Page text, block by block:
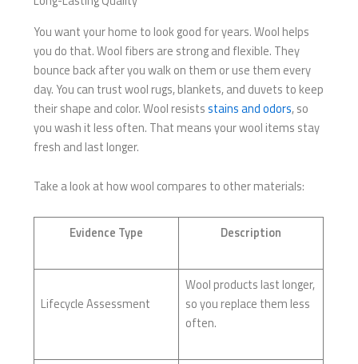
You want your home to look good for years. Wool helps
you do that. Wool fibers are strong and flexible. They
bounce back after you walk on them or use them every
day. You can trust wool rugs, blankets, and duvets to keep
their shape and color. Wool resistsstains and odors, so
you wash it less often. That means your wool items stay
fresh and last longer.
Take a look at how wool compares to other materials:
Evidence Type Description
Lifecycle Assessment
Wool products last longer,
so you replace them less
often.